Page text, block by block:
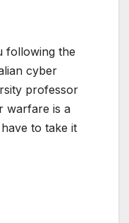
following the
cyber
professor
warfare is a
to take it